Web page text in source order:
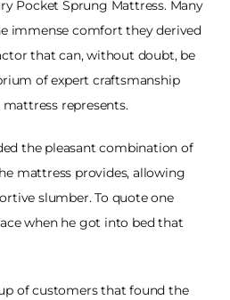
Pocket Sprung Mattress. Many
immense comfort they derived
that can, without doubt, be
of expert craftsmanship
represents.
the pleasant combination of
mattress provides, allowing
slumber. To quote one
when he got into bed that
of customers that found the